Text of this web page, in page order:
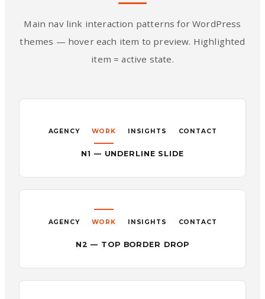
Main nav link interaction patterns for WordPress
themes — hover each item to preview. Highlighted
item = active state.
AGENCY WORK INSIGHTS CONTACT
N1 — UNDERLINE SLIDE
AGENCY WORK INSIGHTS CONTACT
N2 — TOP BORDER DROP